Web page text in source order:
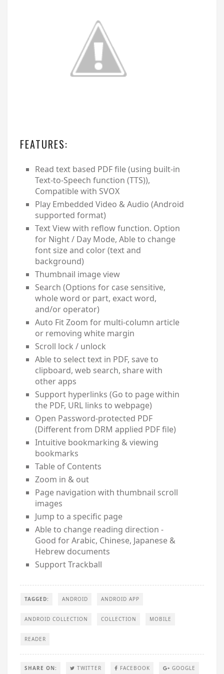
FEATURES:
Read text based PDF file (using built-in
Text-to-Speech function (TTS)),
Compatible with SVOX
Play Embedded Video & Audio (Android
supported format)
Text View with reflow function. Option
for Night / Day Mode, Able to change
font size and color (text and
background)
Thumbnail image view
Search (Options for case sensitive,
whole word or part, exact word,
and/or operator)
Auto Fit Zoom for multi-column article
or removing white margin
Scroll lock / unlock
Able to select text in PDF, save to
clipboard, web search, share with
other apps
Support hyperlinks (Go to page within
the PDF, URL links to webpage)
Open Password-protected PDF
(Different from DRM applied PDF file)
Intuitive bookmarking & viewing
bookmarks
Table of Contents
Zoom in & out
Page navigation with thumbnail scroll
images
Jump to a specific page
Able to change reading direction -
Good for Arabic, Chinese, Japanese &
Hebrew documents
Support Trackball
TAGGED: ANDROID ANDROID APP
ANDROID COLLECTION COLLECTION MOBILE
READER
SHARE ON: TWITTER FACEBOOK GOOGLE